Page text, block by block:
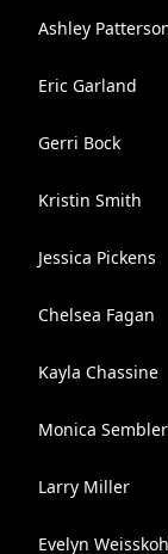
Ashley
Eric Garland
Gerri Bock
Kristin Smith
Jessica Pickens
Chelsea Fagan
Kayla Chassine
Monica Sembler
Larry Miller
Evelyn